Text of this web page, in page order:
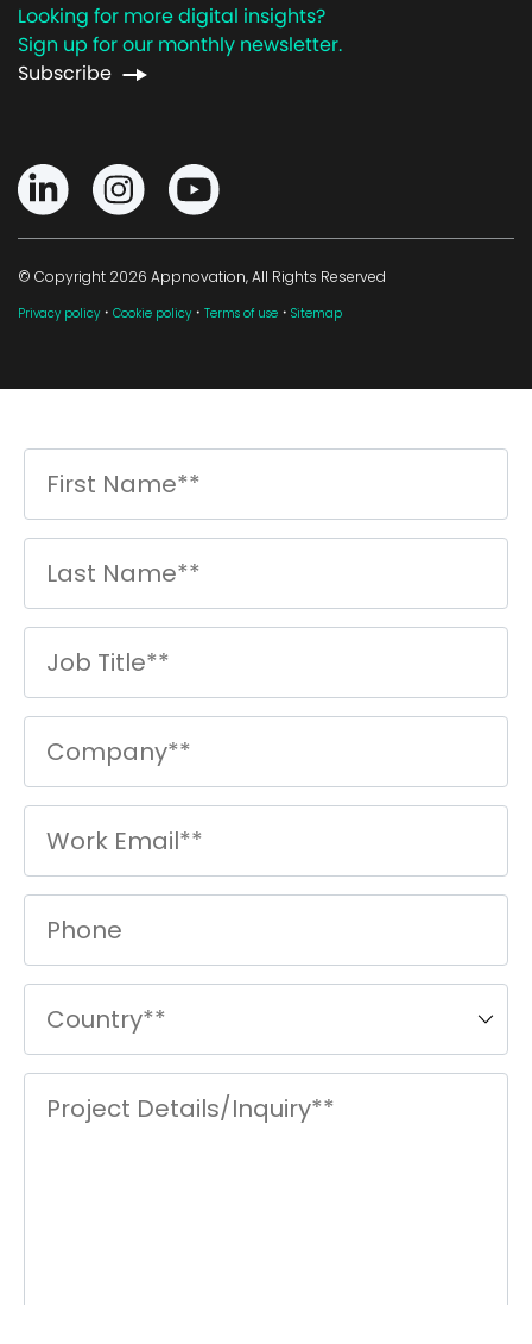
Looking for more digital insights?
Sign up for our monthly newsletter.
Subscribe
© Copyright 2026 Appnovation, All Rights Reserved
Privacy policy · Cookie policy · Terms of use · Sitemap